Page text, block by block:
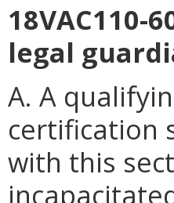
legal
A. A
certification
with this